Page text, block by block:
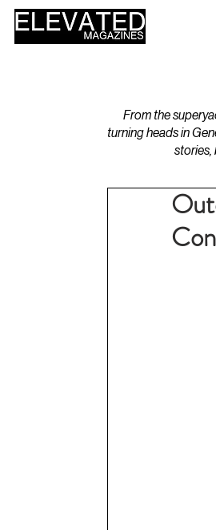
From the
turning heads in
stories,